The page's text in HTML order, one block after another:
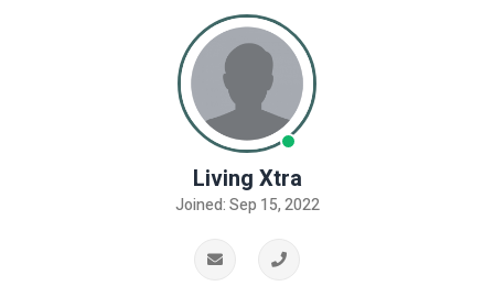
Living Xtra
Joined: Sep 15, 2022